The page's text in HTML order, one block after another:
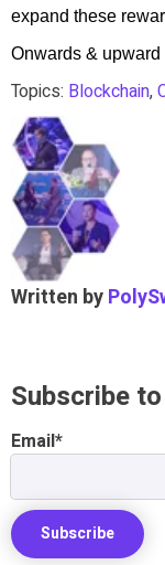
expand these
Onwards & upward
Topics: Blockchain,
Written by
Subscribe
Email*